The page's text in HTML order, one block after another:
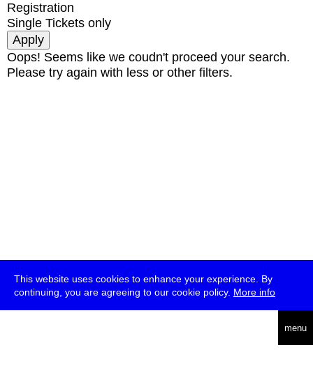
This website uses cookies to enhance your experience. By
continuing, you are agreeing to our cookie policy. More info
menu
Registration
Single Tickets only
Oops! Seems like we coudn't proceed your search.
Please try again with less or other filters.